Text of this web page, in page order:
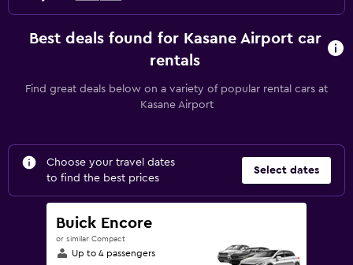
Best deals found for Kasane Airport car
rentals
Find great deals below on a variety of popular rental cars at
Kasane Airport
Choose your travel dates
to find the best prices
Select dates
Buick Encore
or similar Compact
Up to 4 passengers